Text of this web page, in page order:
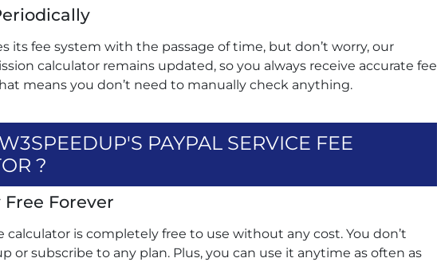
its fee system with the passage of time, but don’t worry, our
calculator remains updated, so you always receive accurate fee
means you don’t need to manually check anything.
PAYPAL SERVICE FEE
?
Forever
calculator is completely free to use without any cost. You don’t
or subscribe to any plan. Plus, you can use it anytime as often as